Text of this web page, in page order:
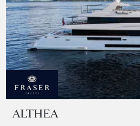
ALTHEA